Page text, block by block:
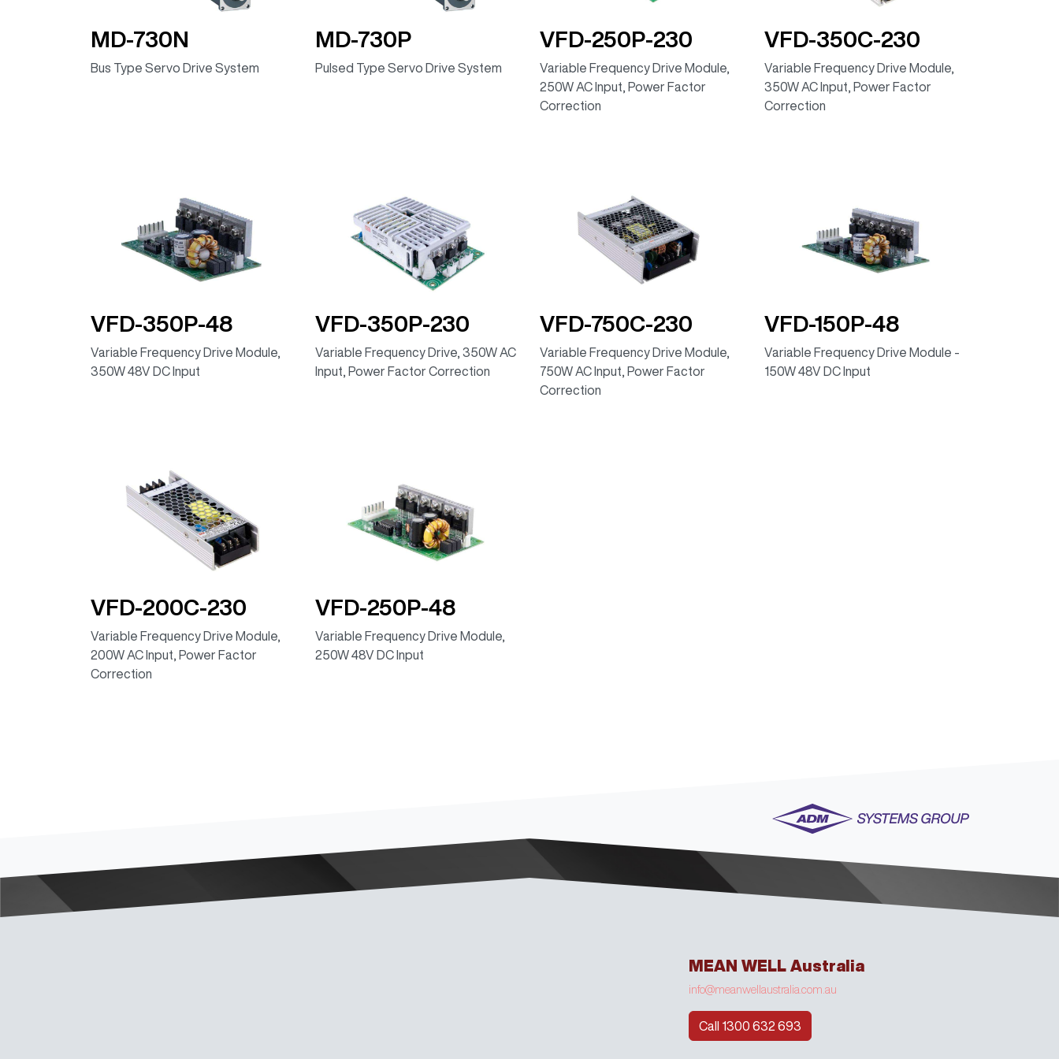
MD-730N
Bus Type Servo Drive System
MD-730P
Pulsed Type Servo Drive System
VFD-250P-230
Variable Frequency Drive Module,
250W AC Input, Power Factor
Correction
VFD-350C-230
Variable Frequency Drive Module,
350W AC Input, Power Factor
Correction
VFD-350P-48
Variable Frequency Drive Module,
350W 48V DC Input
VFD-350P-230
Variable Frequency Drive, 350W AC
Input, Power Factor Correction
VFD-750C-230
Variable Frequency Drive Module,
750W AC Input, Power Factor
Correction
VFD-150P-48
Variable Frequency Drive Module -
150W 48V DC Input
VFD-200C-230
Variable Frequency Drive Module,
200W AC Input, Power Factor
Correction
VFD-250P-48
Variable Frequency Drive Module,
250W 48V DC Input
MEAN WELL Australia
info@meanwellaustralia.com.au
Call 1300 632 693